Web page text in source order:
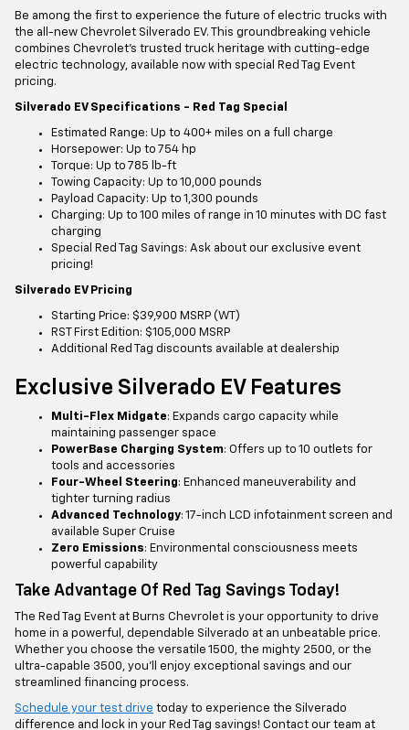
Be among the first to experience the future of electric trucks with
the all-new Chevrolet Silverado EV. This groundbreaking vehicle
combines Chevrolet's trusted truck heritage with cutting-edge
electric technology, available now with special Red Tag Event
pricing.
Silverado EV Specifications - Red Tag Special
Estimated Range: Up to 400+ miles on a full charge
Horsepower: Up to 754 hp
Torque: Up to 785 lb-ft
Towing Capacity: Up to 10,000 pounds
Payload Capacity: Up to 1,300 pounds
Charging: Up to 100 miles of range in 10 minutes with DC fast
charging
Special Red Tag Savings: Ask about our exclusive event
pricing!
Silverado EV Pricing
Starting Price: $39,900 MSRP (WT)
RST First Edition: $105,000 MSRP
Additional Red Tag discounts available at dealership
Exclusive Silverado EV Features
Multi-Flex Midgate: Expands cargo capacity while
maintaining passenger space
PowerBase Charging System: Offers up to 10 outlets for
tools and accessories
Four-Wheel Steering: Enhanced maneuverability and
tighter turning radius
Advanced Technology: 17-inch LCD infotainment screen and
available Super Cruise
Zero Emissions: Environmental consciousness meets
powerful capability
Take Advantage Of Red Tag Savings Today!
The Red Tag Event at Burns Chevrolet is your opportunity to drive
home in a powerful, dependable Silverado at an unbeatable price.
Whether you choose the versatile 1500, the mighty 2500, or the
ultra-capable 3500, you'll enjoy exceptional savings and our
streamlined financing process.
Schedule your test drive today to experience the Silverado
difference and lock in your Red Tag savings! Contact our team at